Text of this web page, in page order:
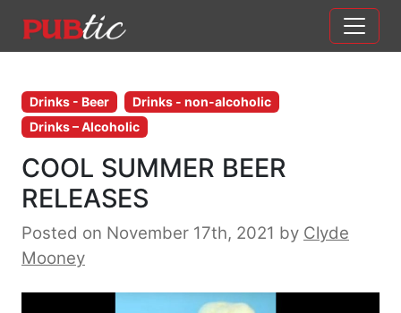
Main Navigation
Drinks - Beer
Drinks - non-alcoholic
Drinks – Alcoholic
COOL SUMMER BEER
RELEASES
Posted on November 17th, 2021 by Clyde
Mooney